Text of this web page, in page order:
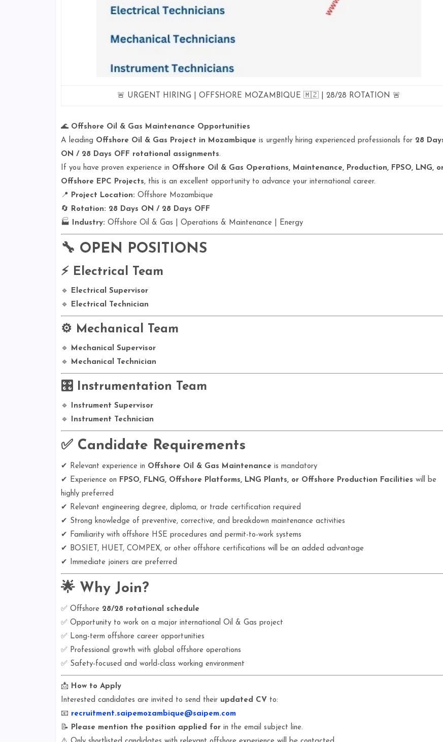
🚨 URGENT HIRING | OFFSHORE MOZAMBIQUE 🇲🇿 | 28/28 ROTATION 🚨
🌊 Offshore Oil & Gas Maintenance Opportunities
A leading Offshore Oil & Gas Project in Mozambique is urgently hiring experienced professionals for 28
ON / 28 Days OFF rotational assignments.
If you have proven experience in Offshore Oil & Gas Operations, Maintenance, Production, FPSO, LNG,
Offshore EPC Projects, this is an excellent opportunity to advance your international career.
📍 Project Location: Offshore Mozambique
🔄 Rotation: 28 Days ON / 28 Days OFF
🏭 Industry: Offshore Oil & Gas | Operations & Maintenance | Energy
🔧 OPEN POSITIONS
⚡ Electrical Team
🔹 Electrical Supervisor
🔹 Electrical Technician
⚙️ Mechanical Team
🔹 Mechanical Supervisor
🔹 Mechanical Technician
🎛️ Instrumentation Team
🔹 Instrument Supervisor
🔹 Instrument Technician
✅ Candidate Requirements
✔ Relevant experience in Offshore Oil & Gas Maintenance is mandatory
✔ Experience on FPSO, FLNG, Offshore Platforms, LNG Plants, or Offshore Production Facilities will be
highly preferred
✔ Relevant engineering degree, diploma, or trade certification required
✔ Strong knowledge of preventive, corrective, and breakdown maintenance activities
✔ Familiarity with offshore HSE procedures and permit-to-work systems
✔ BOSIET, HUET, COMPEX, or other offshore certifications will be an added advantage
✔ Immediate joiners are preferred
🌟 Why Join?
✅ Offshore 28/28 rotational schedule
✅ Opportunity to work on a major international Oil & Gas project
✅ Long-term offshore career opportunities
✅ Professional growth with global offshore operations
✅ Safety-focused and world-class working environment
📩 How to Apply
Interested candidates are invited to send their updated CV to:
📧 recruitment.saipemozambique@saipem.com
📝 Please mention the position applied forin the email subject line.